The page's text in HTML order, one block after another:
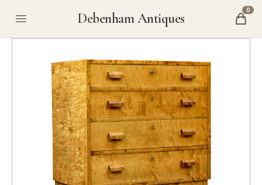
Debenham Antiques 0